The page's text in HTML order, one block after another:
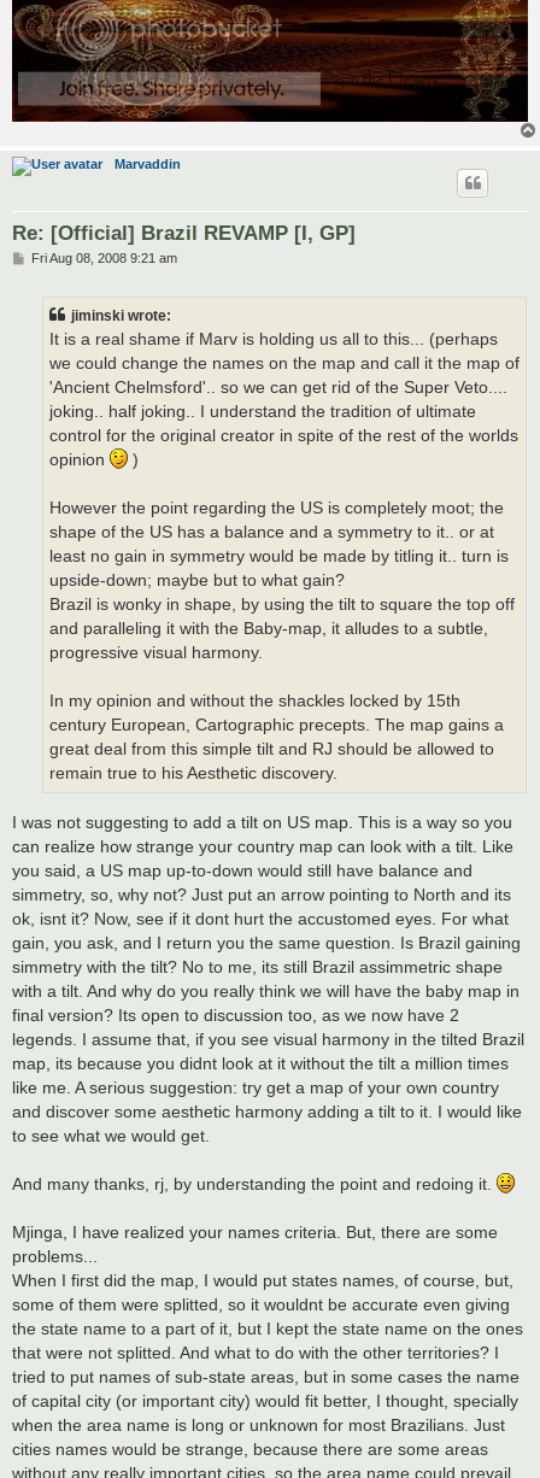
Marvaddin
Re: [Official] Brazil REVAMP [I, GP]
PFri Aug 08, 2008 9:21 am
jiminski wrote:
It is a real shame if Marv is holding us all to this... (perhaps
we could change the names on the map and call it the map of
'Ancient Chelmsford'.. so we can get rid of the Super Veto....
joking.. half joking.. I understand the tradition of ultimate
control for the original creator in spite of the rest of the worlds
opinion
)
However the point regarding the US is completely moot; the
shape of the US has a balance and a symmetry to it.. or at
least no gain in symmetry would be made by titling it.. turn is
upside-down; maybe but to what gain?
Brazil is wonky in shape, by using the tilt to square the top off
and paralleling it with the Baby-map, it alludes to a subtle,
progressive visual harmony.
In my opinion and without the shackles locked by 15th
century European, Cartographic precepts. The map gains a
great deal from this simple tilt and RJ should be allowed to
remain true to his Aesthetic discovery.
I was not suggesting to add a tilt on US map. This is a way so you
can realize how strange your country map can look with a tilt. Like
you said, a US map up-to-down would still have balance and
simmetry, so, why not? Just put an arrow pointing to North and its
ok, isnt it? Now, see if it dont hurt the accustomed eyes. For what
gain, you ask, and I return you the same question. Is Brazil gaining
simmetry with the tilt? No to me, its still Brazil assimmetric shape
with a tilt. And why do you really think we will have the baby map in
final version? Its open to discussion too, as we now have 2
legends. I assume that, if you see visual harmony in the tilted Brazil
map, its because you didnt look at it without the tilt a million times
like me. A serious suggestion: try get a map of your own country
and discover some aesthetic harmony adding a tilt to it. I would like
to see what we would get.
And many thanks, rj, by understanding the point and redoing it.
Mjinga, I have realized your names criteria. But, there are some
problems...
When I first did the map, I would put states names, of course, but,
some of them were splitted, so it wouldnt be accurate even giving
the state name to a part of it, but I kept the state name on the ones
that were not splitted. And what to do with the other territories? I
tried to put names of sub-state areas, but in some cases the name
of capital city (or important city) would fit better, I thought, specially
when the area name is long or unknown for most Brazilians. Just
cities names would be strange, because there are some areas
without any really important cities, so the area name could prevail